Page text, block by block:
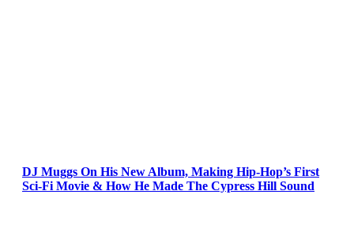
DJ Muggs On His New Album, Making Hip-Hop’s First
Sci-Fi Movie & How He Made The Cypress Hill Sound